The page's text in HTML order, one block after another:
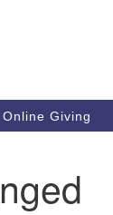
Online Giving